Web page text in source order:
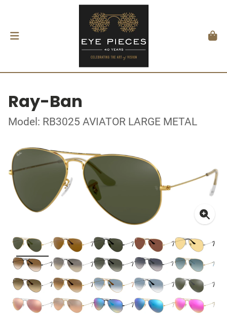
Ray-Ban
Model: RB3025 AVIATOR LARGE METAL